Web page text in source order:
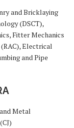
and Bricklaying
(DSCT),
Fitter Mechanics
Electrical
and Pipe
Metal